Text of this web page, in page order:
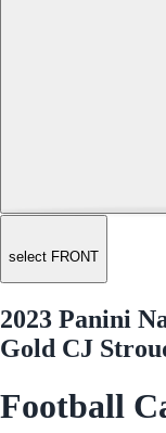
select FRONT
2023 Panini
Gold CJ
Football